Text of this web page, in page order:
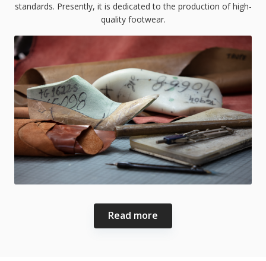
standards. Presently, it is dedicated to the production of high-
quality footwear.
Read more